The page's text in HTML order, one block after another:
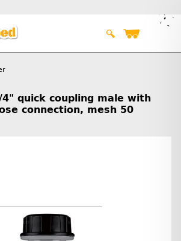
quick coupling male with
connection, mesh 50